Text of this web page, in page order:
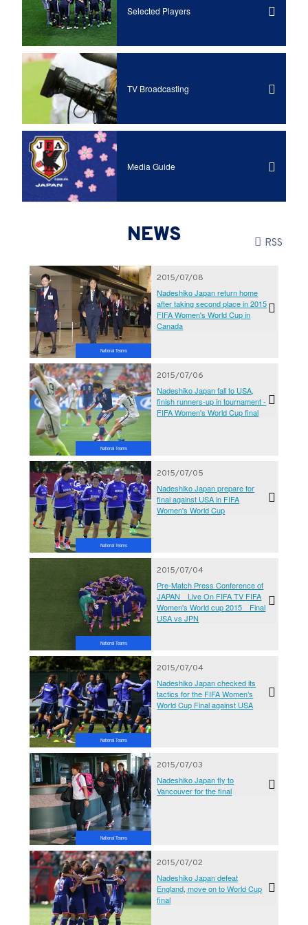
Selected Players
TV Broadcasting
Media Guide
NEWS RSS
National Teams
2015/07/08
Nadeshiko Japan return home
after taking second place in 2015
FIFA Women's World Cup in
Canada
National Teams
2015/07/06
Nadeshiko Japan fall to USA,
finish runners-up in tournament -
FIFA Women's World Cup final
National Teams
2015/07/05
Nadeshiko Japan prepare for
final against USA in FIFA
Women's World Cup
National Teams
2015/07/04
Pre-Match Press Conference of
JAPAN Live On FIFA TV FIFA
Women's World cup 2015 Final
USA vs JPN
National Teams
2015/07/04
Nadeshiko Japan checked its
tactics for the FIFA Women’s
World Cup Final against USA
National Teams
2015/07/03
Nadeshiko Japan fly to
Vancouver for the final
2015/07/02
Nadeshiko Japan defeat
England, move on to World Cup
final